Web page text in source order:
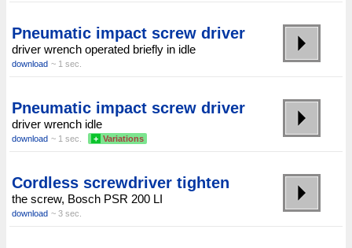
Pneumatic impact screw driver
driver wrench operated briefly in idle
download ~ 1 sec.
Pneumatic impact screw driver
driver wrench idle
download ~ 1 sec. + Variations
Cordless screwdriver tighten
the screw, Bosch PSR 200 LI
download ~ 3 sec.